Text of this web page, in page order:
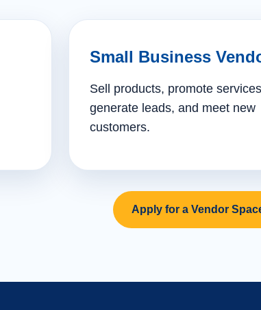
Small Business
Sell products, promote
generate leads, and meet new
customers.
Apply for a Vendor